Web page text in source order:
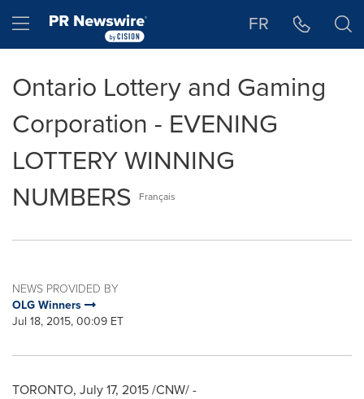
Hamburger menu FR
Ontario Lottery and Gaming
Corporation - EVENING
LOTTERY WINNING
NUMBERS
Français
NEWS PROVIDED BY
OLG Winners
Jul 18, 2015, 00:09 ET
TORONTO, July 17, 2015/CNW/ -